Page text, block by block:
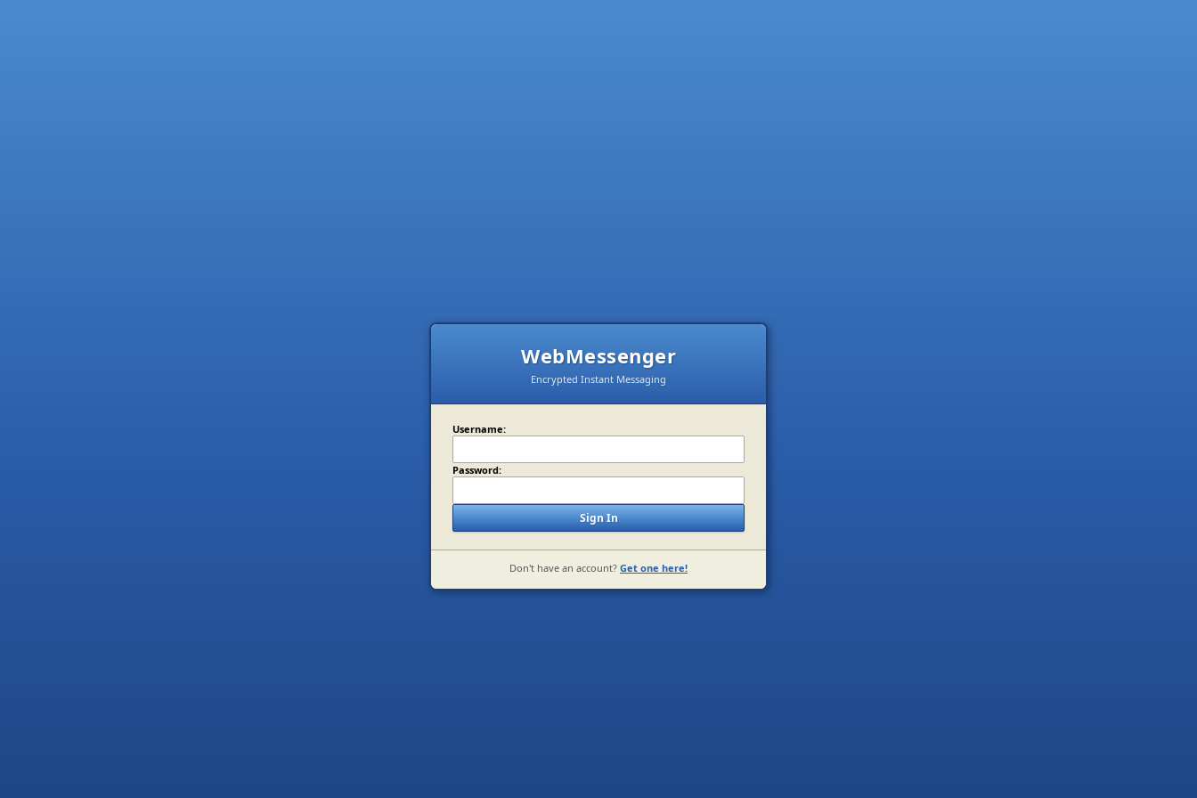
WebMessenger
Encrypted Instant Messaging
Username:
Password:
Sign In
Don't have an account? Get one here!